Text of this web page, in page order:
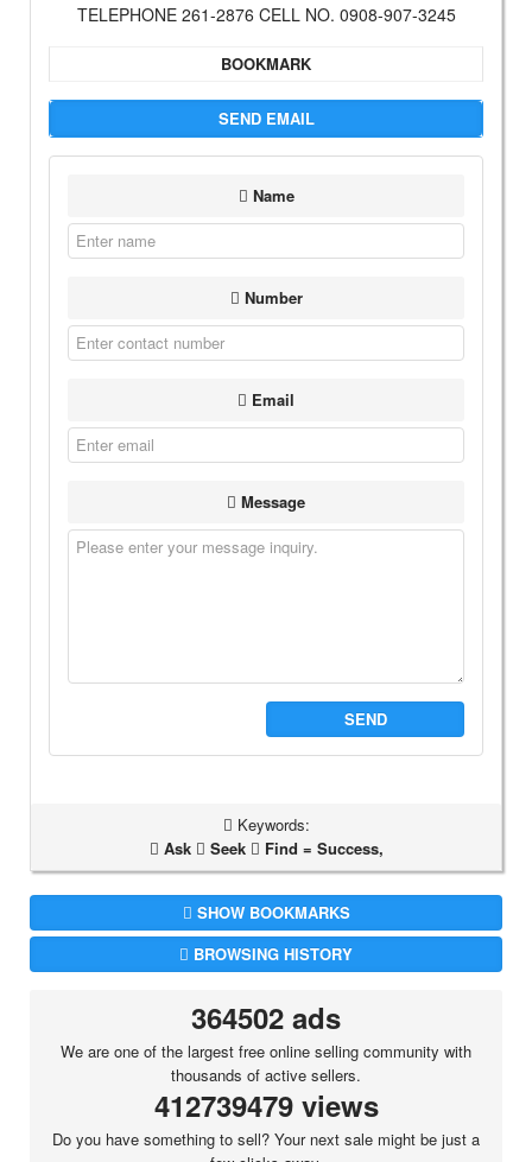
TELEPHONE 261-2876 CELL NO. 0908-907-3245
BOOKMARK
SEND EMAIL
Name
Number
Email
Message
SEND
Keywords:
Ask
Seek Find = Success,
SHOW BOOKMARKS
BROWSING HISTORY
364502 ads
We are one of the largest free online selling community with
thousands of active sellers.
412739479 views
Do you have something to sell? Your next sale might be just a